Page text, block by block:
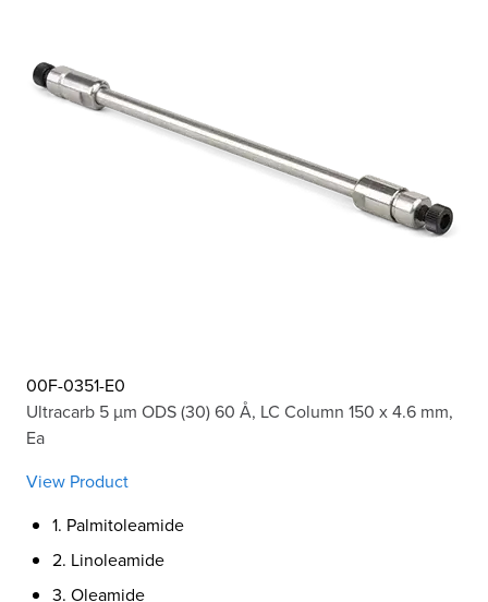
00F-0351-E0
Ultracarb 5 µm ODS (30) 60 Å, LC Column 150 x 4.6 mm,
Ea
View Product
1. Palmitoleamide
2. Linoleamide
3. Oleamide